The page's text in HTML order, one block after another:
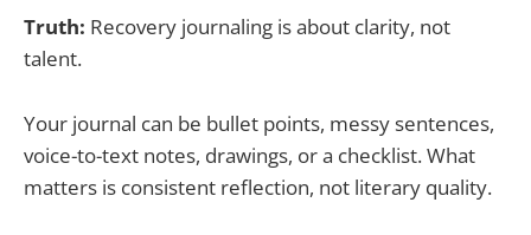
Truth: Recovery journaling is about clarity, not
talent.
Your journal can be bullet points, messy sentences,
voice-to-text notes, drawings, or a checklist. What
matters is consistent reflection, not literary quality.